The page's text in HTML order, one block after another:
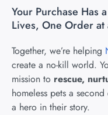
Your Purchase Has
Lives, One Order at
Together, we’re helping
create a no-kill world.
mission to rescue,
homeless pets a
a hero in their story.